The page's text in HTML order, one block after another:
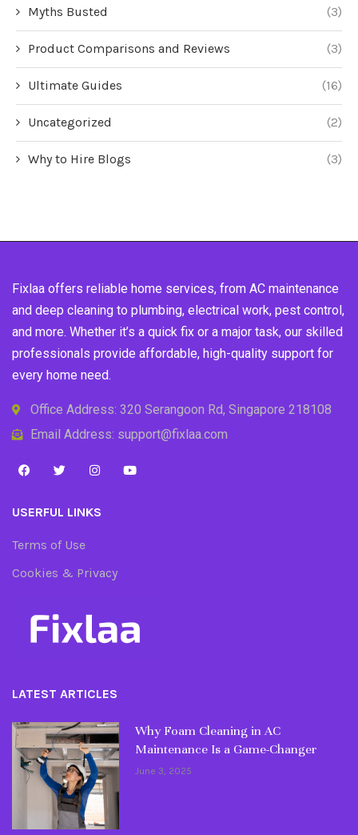
Myths Busted (3)
Product Comparisons and Reviews (3)
Ultimate Guides (16)
Uncategorized (2)
Why to Hire Blogs (3)
Fixlaa offers reliable home services, from AC maintenance
and deep cleaning to plumbing, electrical work, pest control,
and more. Whether it’s a quick fix or a major task, our skilled
professionals provide affordable, high-quality support for
every home need.
Office Address: 320 Serangoon Rd, Singapore 218108
Email Address: support@fixlaa.com
USERFUL LINKS
Terms of Use
Cookies & Privacy
LATEST ARTICLES
Why Foam Cleaning in AC
Maintenance Is a Game-Changer
June 3, 2025